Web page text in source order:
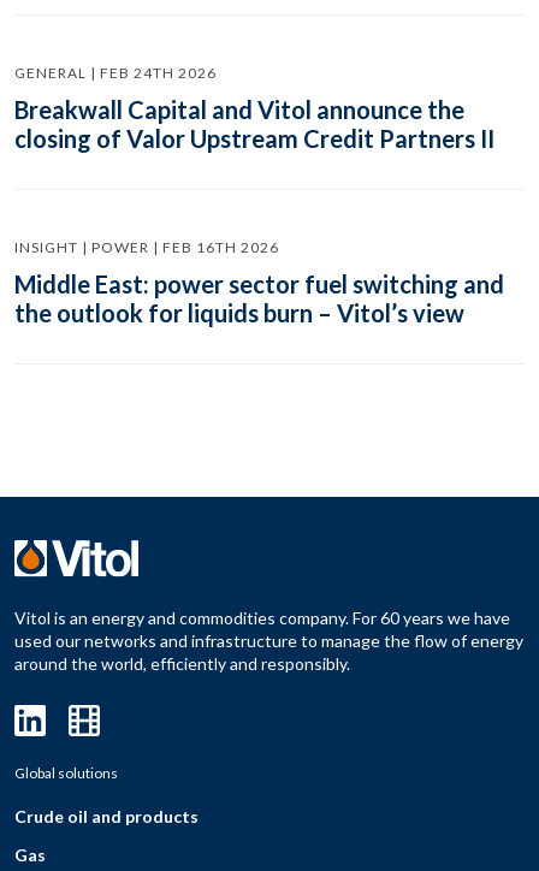
GENERAL | FEB 24TH 2026
Breakwall Capital and Vitol announce the
closing of Valor Upstream Credit Partners II
INSIGHT | POWER | FEB 16TH 2026
Middle East: power sector fuel switching and
the outlook for liquids burn – Vitol’s view
Vitol is an energy and commodities company. For 60 years we have
used our networks and infrastructure to manage the flow of energy
around the world, efficiently and responsibly.
Global solutions
Crude oil and products
Gas